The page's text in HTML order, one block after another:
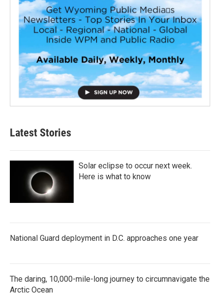
Latest Stories
Solar eclipse to occur next week.
Here is what to know
National Guard deployment in D.C. approaches one year
The daring, 10,000-mile-long journey to circumnavigate the
Arctic Ocean